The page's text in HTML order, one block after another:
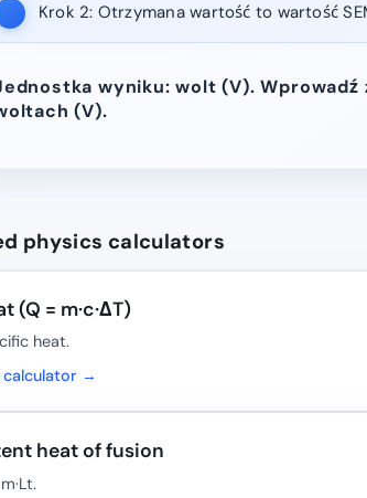
Krok 2: Otrzymana wartość to wartość
wyniku: wolt (V).
(V).
physics calculators
(Q = m·c·ΔT)
heat.
calculator →
heat of fusion